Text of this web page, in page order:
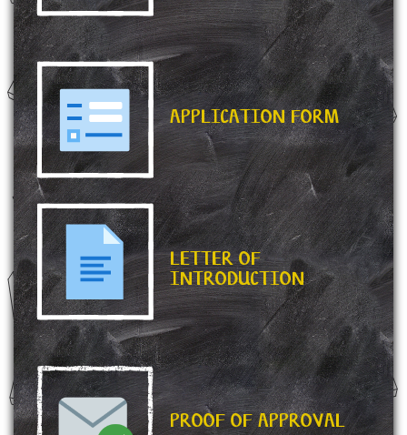
APPLICATION FORM
LETTER OF
INTRODUCTION
PROOF OF APPROVAL